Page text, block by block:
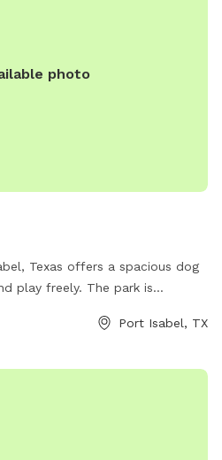
photo
Texas offers a spacious dog
play freely. The park is
relax while their dogs socialize.
with other furry friends.
Port Isabel, TX